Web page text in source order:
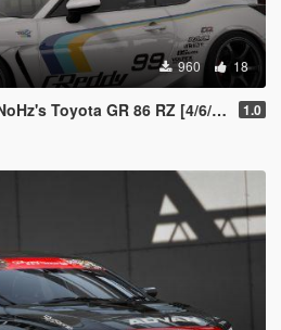
960 18
Toyota GR 86 RZ [4/6/8K] 1.0